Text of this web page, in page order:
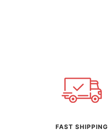
FAST SHIPPING